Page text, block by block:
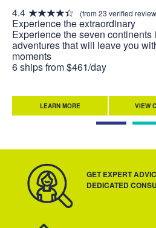
4.4 (from 23 verified
Experience the extraordinary
Experience the seven continents
adventures that will leave you
moments
6 ships from $461/day
LEARN MORE VIEW
GET EXPERT
DEDICATED